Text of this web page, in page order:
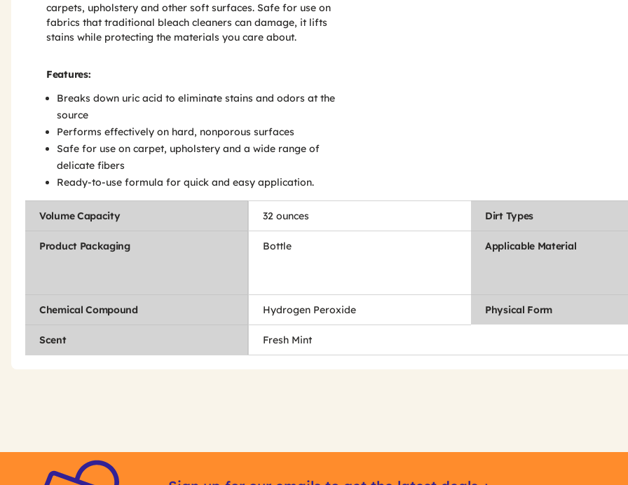
carpets, upholstery and other soft surfaces. Safe for use on
fabrics that traditional bleach cleaners can damage, it lifts
stains while protecting the materials you care about.
Features:
Breaks down uric acid to eliminate stains and odors at the
source
Performs effectively on hard, nonporous surfaces
Safe for use on carpet, upholstery and a wide range of
delicate fibers
Ready-to-use formula for quick and easy application.
Volume Capacity 32 ounces Dirt Types
Product Packaging Bottle Applicable Material
Chemical Compound Hydrogen Peroxide Physical Form
Scent Fresh Mint
Get
Product
Get